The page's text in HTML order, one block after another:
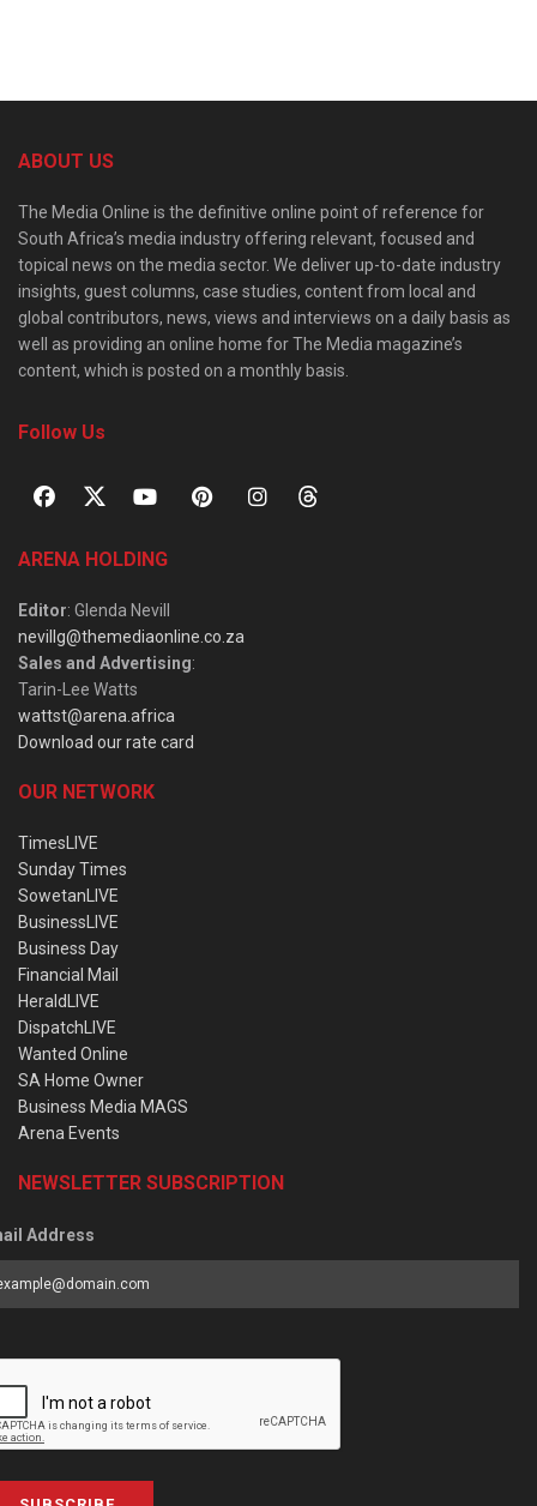
ABOUT US
The Media Online is the definitive online point of reference for
South Africa’s media industry offering relevant, focused and
topical news on the media sector. We deliver up-to-date industry
insights, guest columns, case studies, content from local and
global contributors, news, views and interviews on a daily basis as
well as providing an online home for The Media magazine’s
content, which is posted on a monthly basis.
Follow Us
ARENA HOLDING
Editor: Glenda Nevill
nevillg@themediaonline.co.za
Sales and Advertising:
Tarin-Lee Watts
wattst@arena.africa
Download our rate card
OUR NETWORK
TimesLIVE
Sunday Times
SowetanLIVE
BusinessLIVE
Business Day
Financial Mail
HeraldLIVE
DispatchLIVE
Wanted Online
SA Home Owner
Business Media MAGS
Arena Events
NEWSLETTER SUBSCRIPTION
Address